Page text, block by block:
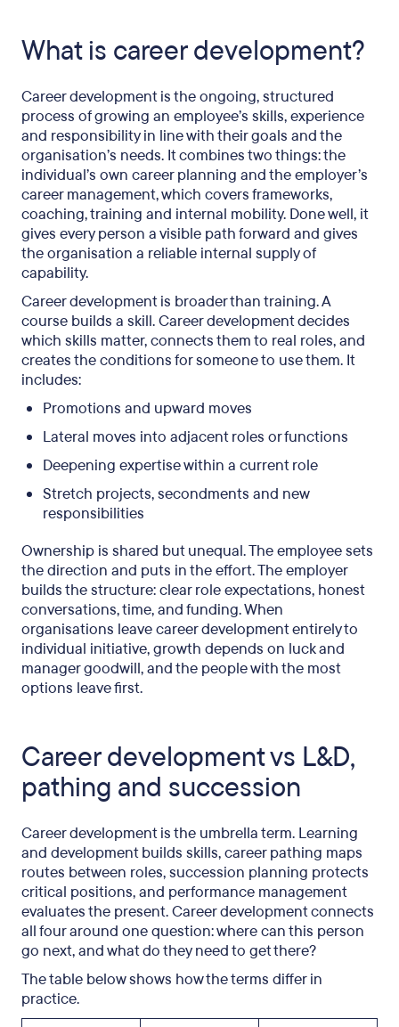
What is career development?
Career development is the ongoing, structured
process of growing an employee’s skills, experience
and responsibility in line with their goals and the
organisation’s needs. It combines two things: the
individual’s own career planning and the employer’s
career management, which covers frameworks,
coaching, training and internal mobility. Done well, it
gives every person a visible path forward and gives
the organisation a reliable internal supply of
capability.
Career development is broader than training. A
course builds a skill. Career development decides
which skills matter, connects them to real roles, and
creates the conditions for someone to use them. It
includes:
Promotions and upward moves
Lateral moves into adjacent roles or functions
Deepening expertise within a current role
Stretch projects, secondments and new
responsibilities
Ownership is shared but unequal. The employee sets
the direction and puts in the effort. The employer
builds the structure: clear role expectations, honest
conversations, time, and funding. When
organisations leave career development entirely to
individual initiative, growth depends on luck and
manager goodwill, and the people with the most
options leave first.
Career development vs L&D,
pathing and succession
Career development is the umbrella term. Learning
and development builds skills, career pathing maps
routes between roles, succession planning protects
critical positions, and performance management
evaluates the present. Career development connects
all four around one question: where can this person
go next, and what do they need to get there?
The table below shows how the terms differ in
practice.
How to build a career development programme
How do you measure career development?
When career development is not the priority
Career development during freezes, restructures
and remote work
FAQs